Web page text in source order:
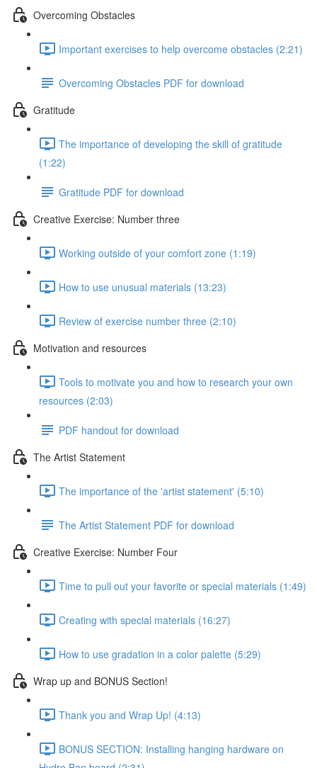
Overcoming Obstacles
Important exercises to help overcome obstacles (2:21)
Overcoming Obstacles PDF for download
Gratitude
The importance of developing the skill of gratitude
(1:22)
Gratitude PDF for download
Creative Exercise: Number three
Working outside of your comfort zone (1:19)
How to use unusual materials (13:23)
Review of exercise number three (2:10)
Motivation and resources
Tools to motivate you and how to research your own
resources (2:03)
PDF handout for download
The Artist Statement
The importance of the 'artist statement' (5:10)
The Artist Statement PDF for download
Creative Exercise: Number Four
Time to pull out your favorite or special materials (1:49)
Creating with special materials (16:27)
How to use gradation in a color palette (5:29)
Wrap up and BONUS Section!
Thank you and Wrap Up! (4:13)
BONUS SECTION: Installing hanging hardware on